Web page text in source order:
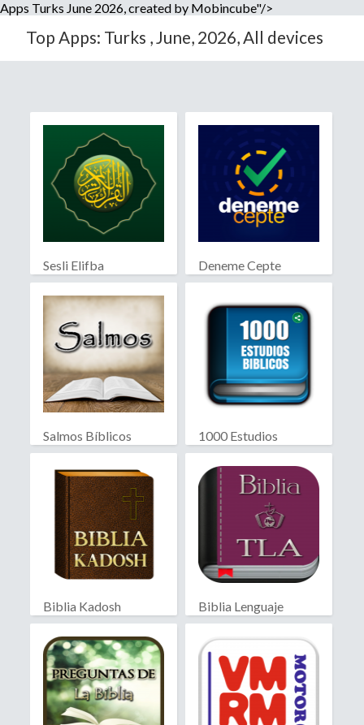
Apps Turks June 2026, created by Mobincube"/>
Top Apps: Turks , June, 2026, All devices
Sesli Elifba Deneme Cepte
Salmos Bíblicos
1000 Estudios
Biblicos
Biblia Kadosh
Israelita
Biblia Lenguaje
Actual